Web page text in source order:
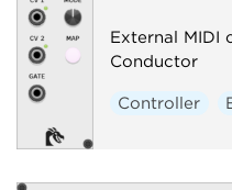
External MIDI
Conductor
Controller